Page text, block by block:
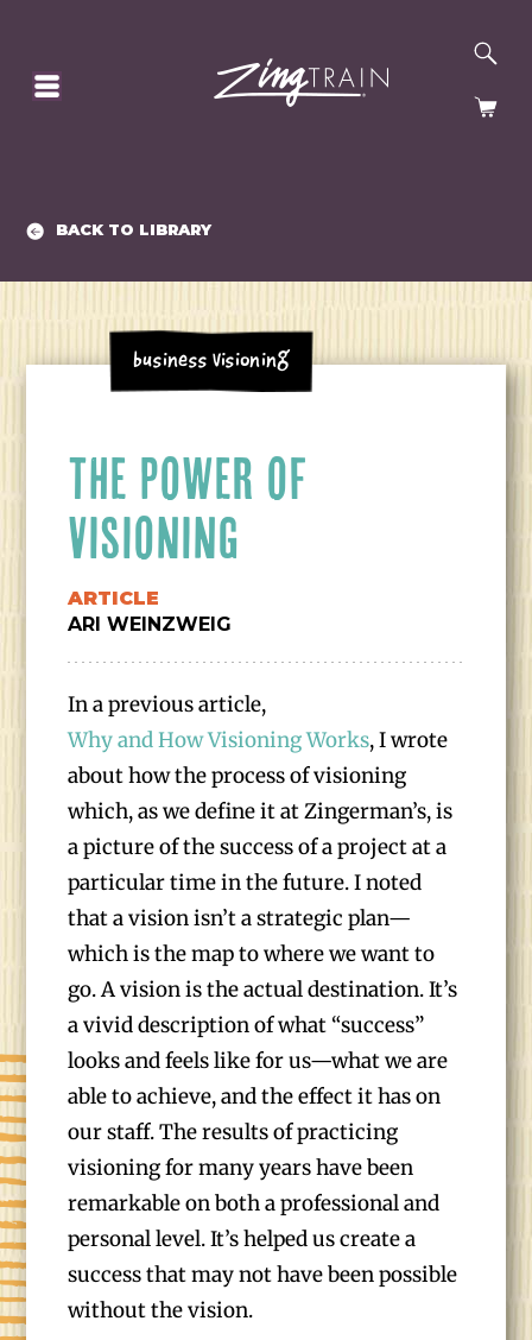
HOMEPAGE
BACK TO LIBRARY
Business Visioning
THE POWER OF
VISIONING
ARTICLE
ARI WEINZWEIG
In a previous article,
Why and How Visioning Works, I wrote
about how the process of visioning
which, as we define it at Zingerman’s, is
a picture of the success of a project at a
particular time in the future. I noted
that a vision isn’t a strategic plan—
which is the map to where we want to
go. A vision is the actual destination. It’s
a vivid description of what “success”
looks and feels like for us—what we are
able to achieve, and the effect it has on
our staff. The results of practicing
visioning for many years have been
remarkable on both a professional and
personal level. It’s helped us create a
success that may not have been possible
without the vision.